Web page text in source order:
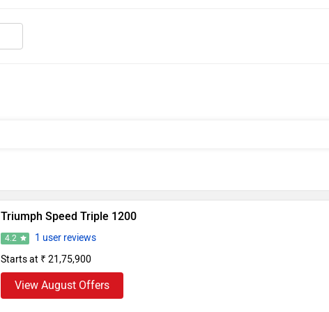
Triumph Speed Triple 1200
4.2
1 user reviews
Starts at ₹ 21,75,900
View August Offers